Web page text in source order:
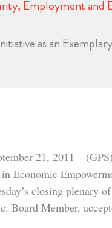
, Employment and
as an
21, 2011 –
Economic
closing
Board Member,